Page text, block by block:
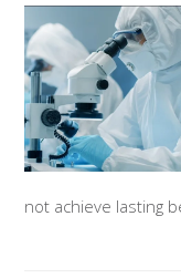
not achieve lasting